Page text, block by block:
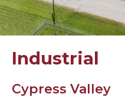
Industrial
Cypress Valley